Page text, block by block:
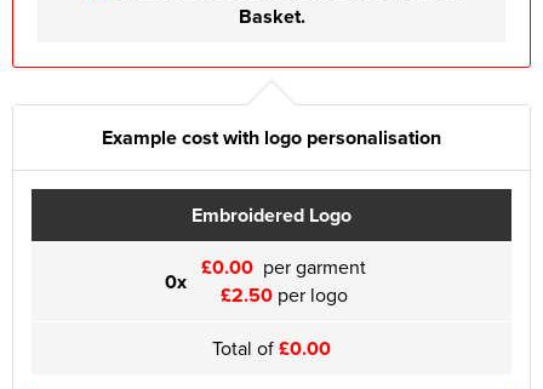
Basket.
Example cost with logo personalisation
Embroidered Logo
0x £0.00 per garment
£2.50per logo
Total of£0.00